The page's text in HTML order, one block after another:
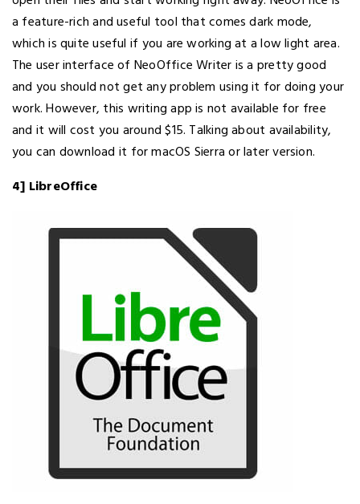
a feature-rich and useful tool that comes dark mode,
which is quite useful if you are working at a low light area.
The user interface of NeoOffice Writer is a pretty good
and you should not get any problem using it for doing your
work. However, this writing app is not available for free
and it will cost you around $15. Talking about availability,
you can download it for macOS Sierra or later version.
4] LibreOffice